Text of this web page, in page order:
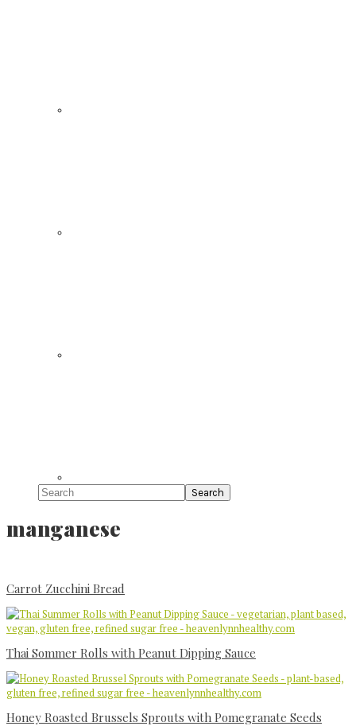
Search
manganese
Carrot Zucchini Bread
Thai Sommer Rolls with Peanut Dipping Sauce
Honey Roasted Brussels Sprouts with Pomegranate Seeds